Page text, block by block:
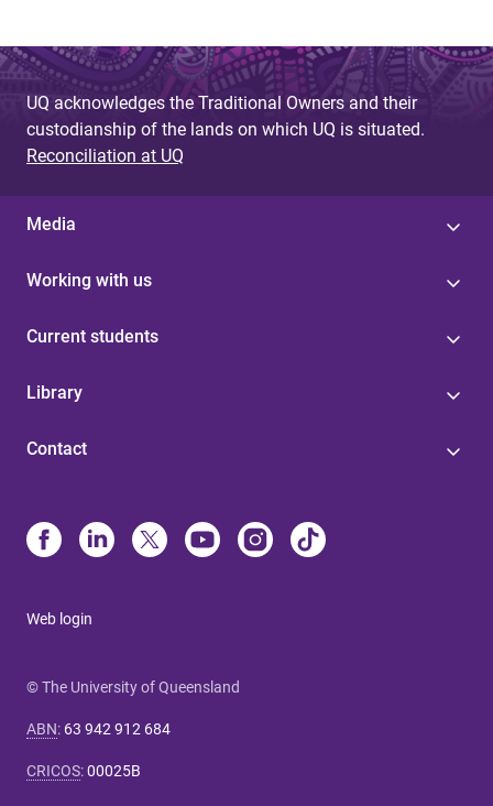
UQ acknowledges the Traditional Owners and their
custodianship of the lands on which UQ is situated.
Reconciliation at UQ
Media
Working with us
Current students
Library
Contact
Web login
© The University of Queensland
ABN: 63 942 912 684
CRICOS:00025B